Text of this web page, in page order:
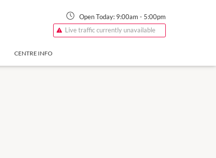
Open Today: 9:00am - 5:00pm
Live traffic currently unavailable
CENTRE INFO